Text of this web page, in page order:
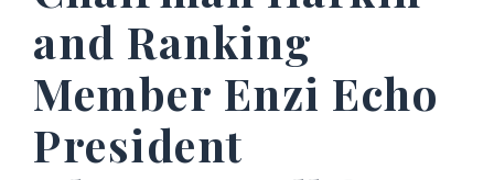
and Ranking
Member Enzi Echo
President